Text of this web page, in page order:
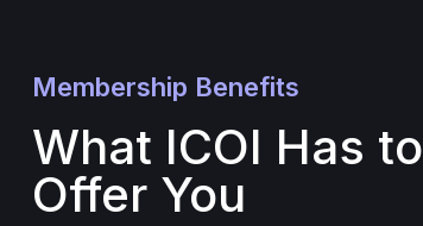
Membership Benefits
What ICOI Has to
Offer You